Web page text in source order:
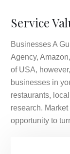
Service
Businesses A
Agency,
of USA,
businesses in
restaurants,
research.
opportunity to